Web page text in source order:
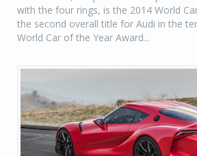
with the four rings, is the 2014 World
the second overall title for Audi in the
World Car of the Year Award...